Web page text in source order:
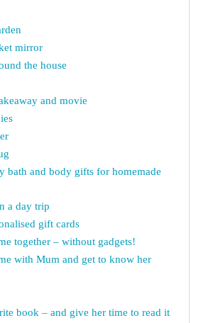
mirror
the house
and movie
bath and body gifts for homemade
a day trip
gift cards
together – without gadgets!
with Mum and get to know her
book – and give her time to read it